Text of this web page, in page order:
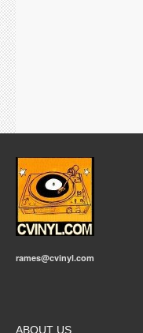
rames@cvinyl.com
ABOUT US